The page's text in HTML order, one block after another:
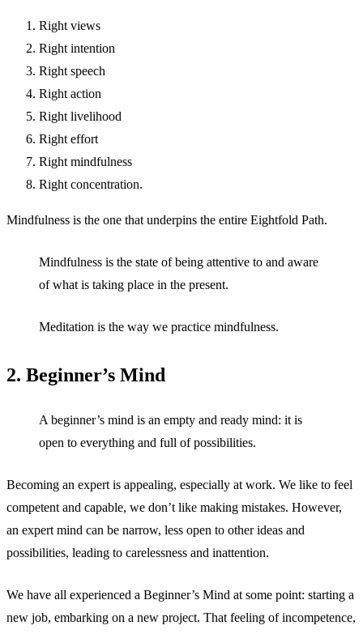
Right views
Right intention
Right speech
Right action
Right livelihood
Right effort
Right mindfulness
Right concentration.
Mindfulness is the one that underpins the entire Eightfold Path.
Mindfulness is the state of being attentive to and aware
of what is taking place in the present.
Meditation is the way we practice mindfulness.
2. Beginner’s Mind
A beginner’s mind is an empty and ready mind: it is
open to everything and full of possibilities.
Becoming an expert is appealing, especially at work. We like to feel
competent and capable, we don’t like making mistakes. However,
an expert mind can be narrow, less open to other ideas and
possibilities, leading to carelessness and inattention.
We have all experienced a Beginner’s Mind at some point: starting a
new job, embarking on a new project. That feeling of incompetence,